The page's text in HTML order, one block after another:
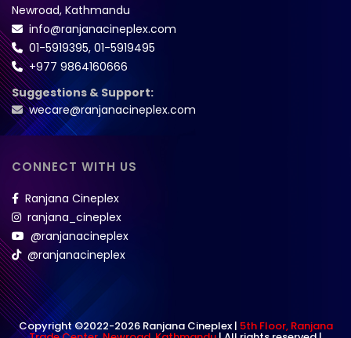
Newroad, Kathmandu
info@ranjanacineplex.com
01-5919395, 01-5919495
+977 9864160666
Suggestions & Support:
wecare@ranjanacineplex.com
CONNECT WITH US
Ranjana Cineplex
ranjana_cineplex
@ranjanacineplex
@ranjanacineplex
Copyright ©2022-2026 Ranjana Cineplex | 5th Floor, Ranjana